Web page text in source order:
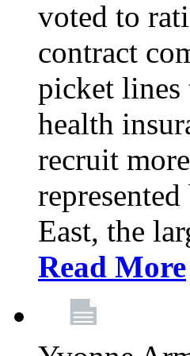
voted to
contract
picket
health
recruit
East, the
Read More